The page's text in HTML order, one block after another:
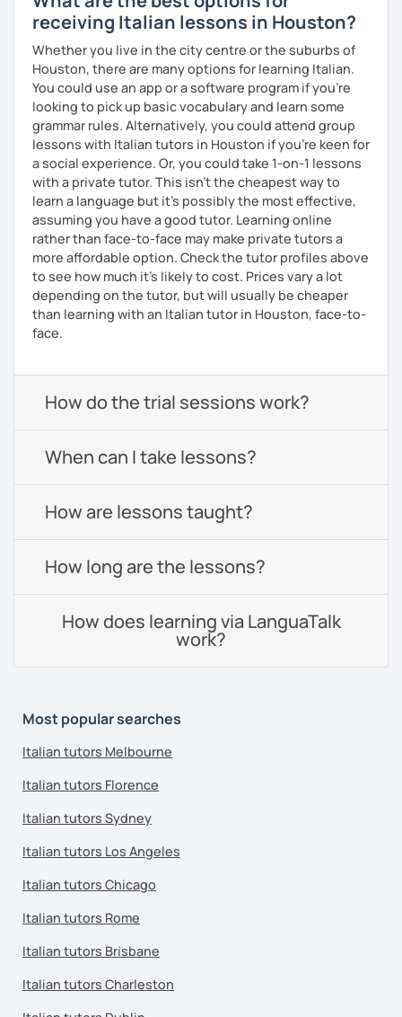
receiving Italian lessons in Houston?
Whether you live in the city centre or the suburbs of
Houston, there are many options for learning Italian.
You could use an app or a software program if you're
looking to pick up basic vocabulary and learn some
grammar rules. Alternatively, you could attend group
lessons with Italian tutors in Houston if you're keen for
a social experience. Or, you could take 1-on-1 lessons
with a private tutor. This isn't the cheapest way to
learn a language but it's possibly the most effective,
assuming you have a good tutor. Learning online
rather than face-to-face may make private tutors a
more affordable option. Check the tutor profiles above
to see how much it's likely to cost. Prices vary a lot
depending on the tutor, but will usually be cheaper
than learning with an Italian tutor in Houston, face-to-
face.
How do the trial sessions work?
When can I take lessons?
How are lessons taught?
How long are the lessons?
How does learning via LanguaTalk
work?
Most popular searches
Italian tutors Melbourne
Italian tutors Florence
Italian tutors Sydney
Italian tutors Los Angeles
Italian tutors Chicago
Italian tutors Rome
Italian tutors Brisbane
Italian tutors Charleston